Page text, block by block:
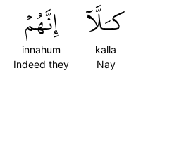
كـَلَّآ
kalla
Nay
إِنَّهُمۡ
innahum
Indeed they